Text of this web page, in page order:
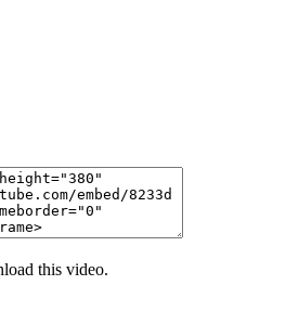
this video.